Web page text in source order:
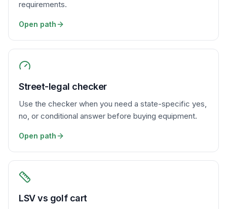
requirements.
Open path
Street-legal checker
Use the checker when you need a state-specific yes,
no, or conditional answer before buying equipment.
Open path
LSV vs golf cart